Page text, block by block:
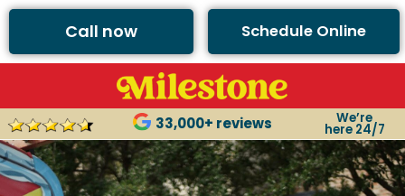
Call now Schedule Online
33,000+ reviews We’re
here 24/7